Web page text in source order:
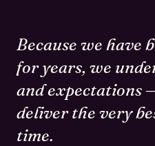
Because we have
for years, we
and expectations
deliver the very
time.